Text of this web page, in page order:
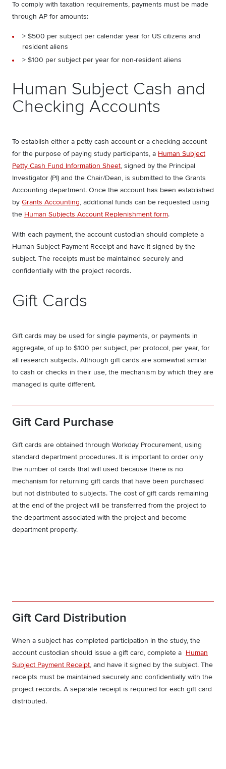
To comply with taxation requirements, payments must be made
through AP for amounts:
> $500 per subject per calendar year for US citizens and
resident aliens
> $100 per subject per year for non-resident aliens
Human Subject Cash and
Checking Accounts
To establish either a petty cash account or a checking account
for the purpose of paying study participants, a Human Subject
Petty Cash Fund Information Sheet, signed by the Principal
Investigator (PI) and the Chair/Dean, is submitted to the Grants
Accounting department. Once the account has been established
by Grants Accounting, additional funds can be requested using
the Human Subjects Account Replenishment form.
With each payment, the account custodian should complete a
Human Subject Payment Receipt and have it signed by the
subject. The receipts must be maintained securely and
confidentially with the project records.
Gift Cards
Gift cards may be used for single payments, or payments in
aggregate, of up to $100 per subject, per protocol, per year, for
all research subjects. Although gift cards are somewhat similar
to cash or checks in their use, the mechanism by which they are
managed is quite different.
Gift Card Purchase
Gift cards are obtained through Workday Procurement, using
standard department procedures. It is important to order only
the number of cards that will used because there is no
mechanism for returning gift cards that have been purchased
but not distributed to subjects. The cost of gift cards remaining
at the end of the project will be transferred from the project to
the department associated with the project and become
department property.
Gift Card Distribution
When a subject has completed participation in the study, the
account custodian should issue a gift card, complete a Human
Subject Payment Receipt, and have it signed by the subject. The
receipts must be maintained securely and confidentially with the
project records. A separate receipt is required for each gift card
distributed.